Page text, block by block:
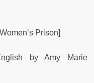
Prison]
by Amy Marie